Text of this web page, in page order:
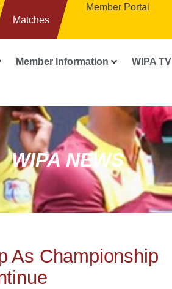
Matches
Member Portal
Member Information WIPA TV
WIPA NEWS
As Championship